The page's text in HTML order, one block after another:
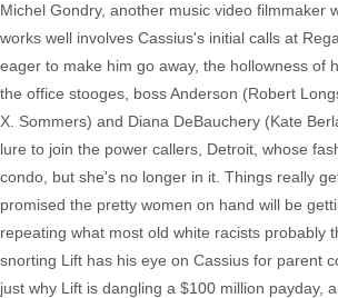
Michel Gondry, another music video filmmaker
works well involves Cassius's initial calls at
eager to make him go away, the hollowness of
the office stooges, boss Anderson (Robert
X. Sommers) and Diana DeBauchery (Kate
lure to join the power callers, Detroit, whose
condo, but she's no longer in it. Things really
promised the pretty women on hand will be
repeating what most old white racists probably
snorting Lift has his eye on Cassius for parent
just why Lift is dangling a $100 million payday,